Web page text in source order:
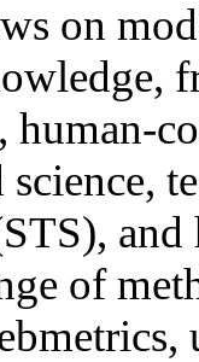
on
human-
of